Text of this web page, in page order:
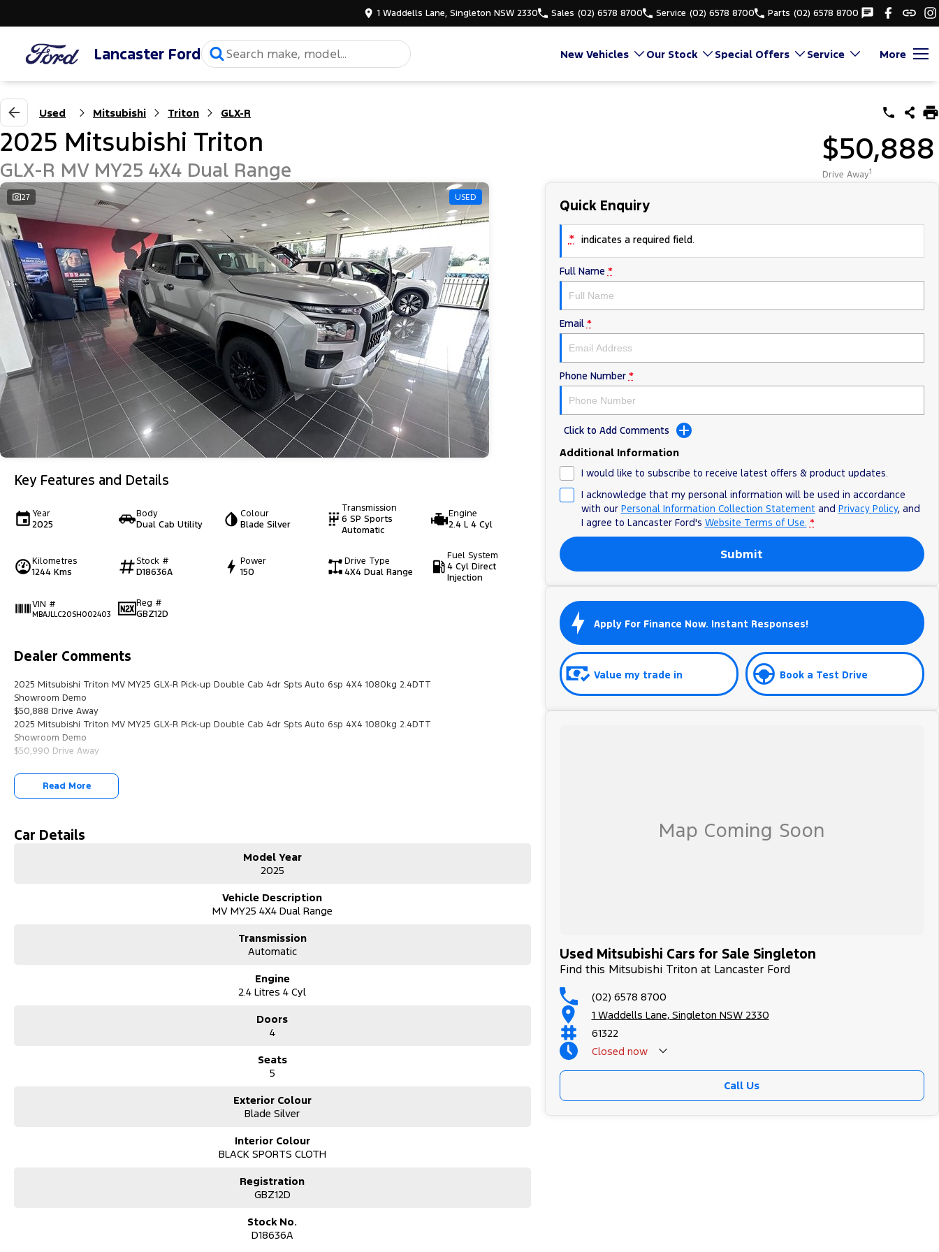
1 Waddells Lane, Singleton NSW 2330 Sales (02) 6578 8700 Service (02) 6578 8700 Parts (02) 6578 8700
Lancaster Ford New Vehicles Our Stock Special Offers Service More
Used Mitsubishi Triton GLX-R
2025 Mitsubishi Triton
GLX-R MV MY25 4X4 Dual Range
$50,888
Drive Away1
27 USED
Key Features and Details
Year
2025
Body
Dual Cab Utility
Colour
Blade Silver
Transmission
6 SP Sports
Automatic
Engine
2.4 L 4 Cyl
Kilometres
1244 Kms
Stock #
D18636A
Power
150
Drive Type
4X4 Dual Range
Fuel System
4 Cyl Direct
Injection
VIN #
MBAJLLC20SH002403
Reg #
GBZ12D
Dealer Comments
2025 Mitsubishi Triton MV MY25 GLX-R Pick-up Double Cab 4dr Spts Auto 6sp 4X4 1080kg 2.4DTT
Showroom Demo
$50,888 Drive Away
2025 Mitsubishi Triton MV MY25 GLX-R Pick-up Double Cab 4dr Spts Auto 6sp 4X4 1080kg 2.4DTT
Showroom Demo
$50,990 Drive Away
Read More
Car Details
Model Year
2025
Vehicle Description
MV MY25 4X4 Dual Range
Transmission
Automatic
Engine
2.4 Litres 4 Cyl
Doors
4
Seats
5
Exterior Colour
Blade Silver
Interior Colour
BLACK SPORTS CLOTH
Registration
GBZ12D
Stock No.
D18636A
Quick Enquiry
* indicates a required field.
Full Name *
Email *
Phone Number *
Click to Add Comments
Additional Information
I would like to subscribe to receive latest offers & product updates.
I acknowledge that my personal information will be used in accordance
with our Personal Information Collection Statementand Privacy Policy, and
I agree to Lancaster Ford's Website Terms of Use. *
Submit
Apply For Finance Now. Instant Responses!
Value my trade in Book a Test Drive
Used Mitsubishi Cars for Sale Singleton
Find this Mitsubishi Triton at Lancaster Ford
(02) 6578 8700
1 Waddells Lane, Singleton NSW 2330
61322
Closed now
Sunday Closed - Call 0429788700
Call Us